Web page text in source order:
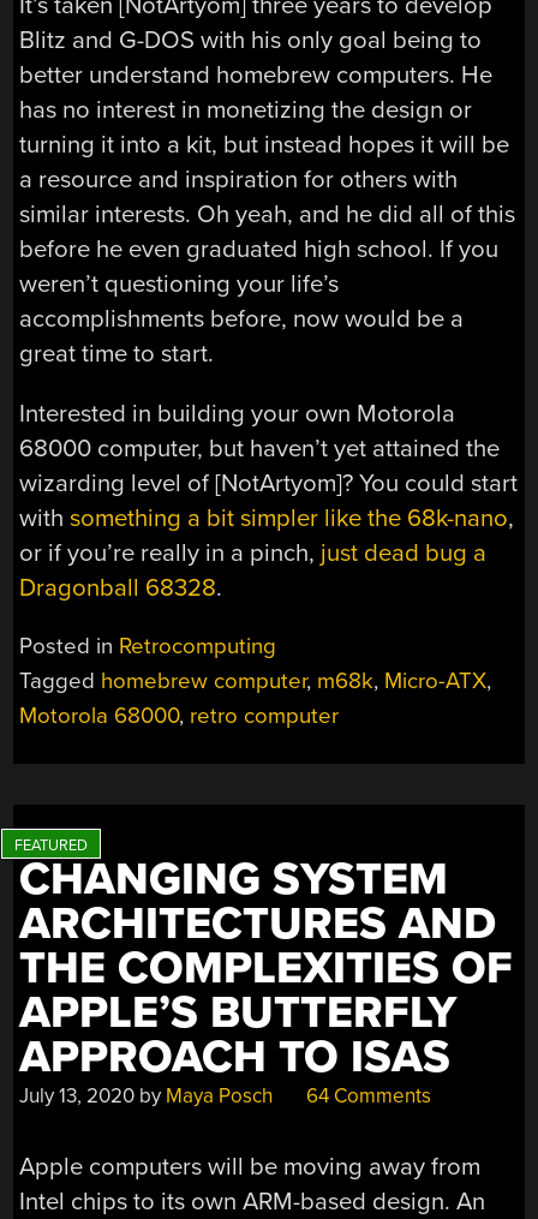
Blitz and G-DOS with his only goal being to
better understand homebrew computers. He
has no interest in monetizing the design or
turning it into a kit, but instead hopes it will be
a resource and inspiration for others with
similar interests. Oh yeah, and he did all of this
before he even graduated high school. If you
weren’t questioning your life’s
accomplishments before, now would be a
great time to start.
Interested in building your own Motorola
68000 computer, but haven’t yet attained the
wizarding level of [NotArtyom]? You could start
withsomething a bit simpler like the 68k-nano,
or if you’re really in a pinch, just dead bug a
Dragonball 68328.
Posted in Retrocomputing
Tagged homebrew computer, m68k, Micro-ATX,
Motorola 68000, retro computer
CHANGING SYSTEM
ARCHITECTURES AND
THE COMPLEXITIES OF
APPLE’S BUTTERFLY
APPROACH TO ISAS
July 13, 2020 by Maya Posch 64 Comments
Apple computers will be moving away from
Intel chips to its own ARM-based design. An